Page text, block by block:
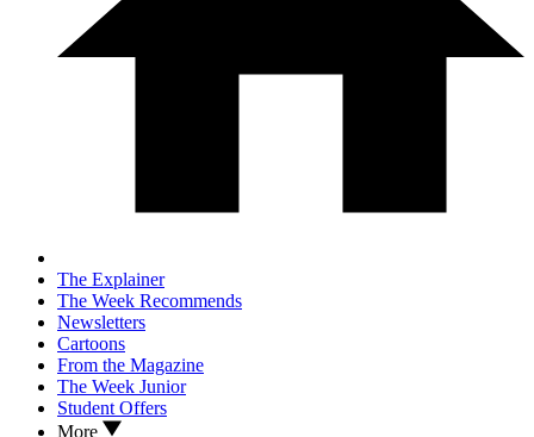
The Explainer
The Week Recommends
Newsletters
Cartoons
From the Magazine
The Week Junior
Student Offers
More